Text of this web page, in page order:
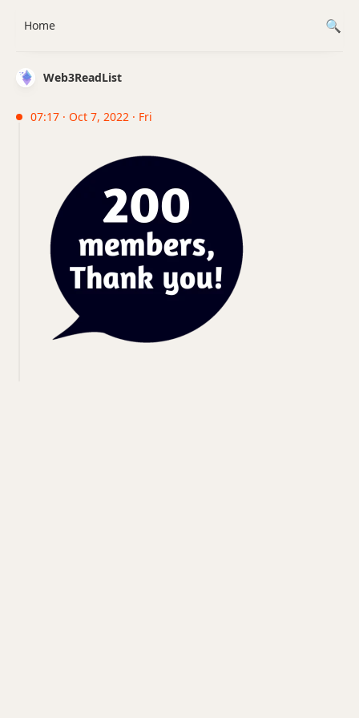
Web3ReadList
07:17 · Oct 7, 2022 · Fri
Home